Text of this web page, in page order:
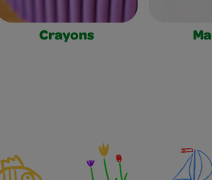
Crayons